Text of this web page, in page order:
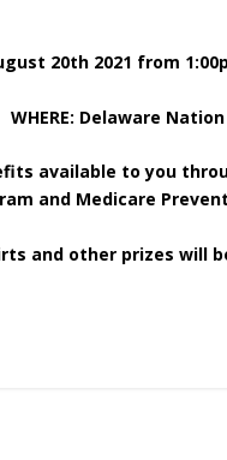
20th 2021 from
WHERE: Delaware
available to you
and Medicare
and other prizes will